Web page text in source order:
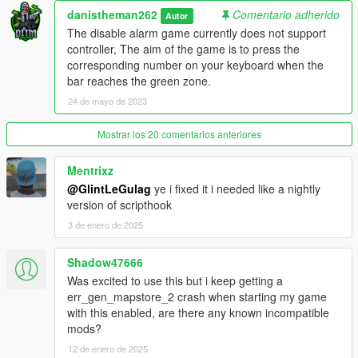
v1.2
- Added 2 new loot types; Jewelry and Cell Phones, these 2
come from searching non specified item areas. These items
need to be sold to the fence. Their value can be adjusted in the
.ini file. The amount that you have of each item is displayed in
the top right corner.
- Fixed mid tier house falling issue
- added new custom lockpicking game
- updated the mod framework to shvdn3 so
v1.4
- added job notification time setting to the .ini settings file.
- added price settings for phones and jewelry in the .ini settings
danistheman262 Autor
Comentario adherido
The disable alarm game currently does not support
controller, The aim of the game is to press the
corresponding number on your keyboard when the
bar reaches the green zone.
24 de mayo de 2023
Mostrar los 20 comentarios anteriores
Mentrixz
@GlintLeGulag ye i fixed it i needed like a nightly
version of scripthook
3 de enero de 2025
Shadow47666
Was excited to use this but i keep getting a
err_gen_mapstore_2 crash when starting my game
with this enabled, are there any known incompatible
mods?
12 de enero de 2025